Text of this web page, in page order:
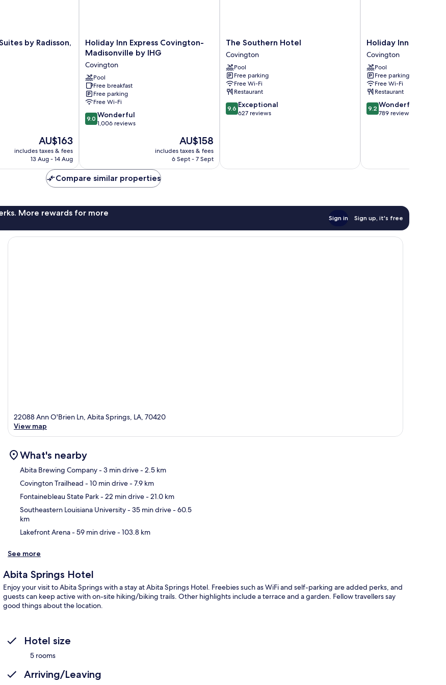
by Radisson,
The
price
is
AU$163
includes taxes & fees
13 Aug - 14 Aug
Holiday
Inn
Covington-
Madisonville
by
IHG
Covington
Holiday Inn Express Covington-
Madisonville by IHG
Covington
Pool
Free breakfast
Free parking
Free Wi-Fi
9.0
out
reviews
9.0 Wonderful
1,006 reviews
The
price
is
AU$158
includes taxes & fees
6 Sept - 7 Sept
The
Southern
Hotel
Covington
The Southern Hotel
Covington
Pool
Free parking
Free Wi-Fi
Restaurant
9.6
out
9.6 Exceptional
627 reviews
Holiday
Inn
Covington
by
IHG
Covington
Holiday Inn
Covington
Pool
Free parking
Free Wi-Fi
Restaurant
9.2
out
9.2 Wonderful
789 reviews
Compare similar properties
More rewards for more
Sign in Sign up, it's free
22088 Ann O'Brien Ln, Abita Springs, LA, 70420
View map
What's nearby
Abita Brewing Company- 3 min drive- 2.5 km
Covington Trailhead - 10 min drive- 7.9 km
Fontainebleau State Park- 22 min drive- 21.0 km
Southeastern Louisiana University- 35 min drive- 60.5
km
Lakefront Arena- 59 min drive- 103.8 km
See more
Abita Springs Hotel
Enjoy your visit to Abita Springs with a stay at Abita Springs Hotel. Freebies such as WiFi and self-parking are added perks, and
guests can keep active with on-site hiking/biking trails. Other highlights include a terrace and a garden. Fellow travellers say
good things about the location.
Hotel size
5 rooms
Arriving/Leaving